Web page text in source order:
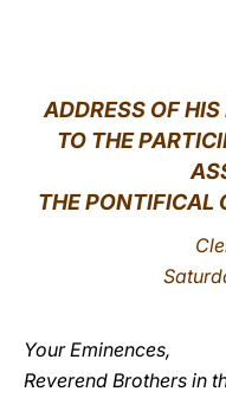
ADDRESS OF
TO THE
THE PONTIFICAL
Your Eminences,
Reverend Brothers in